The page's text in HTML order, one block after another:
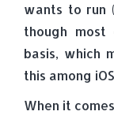
wants to run
though
basis, which
this among
When it